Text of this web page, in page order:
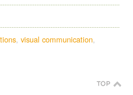
visual communication